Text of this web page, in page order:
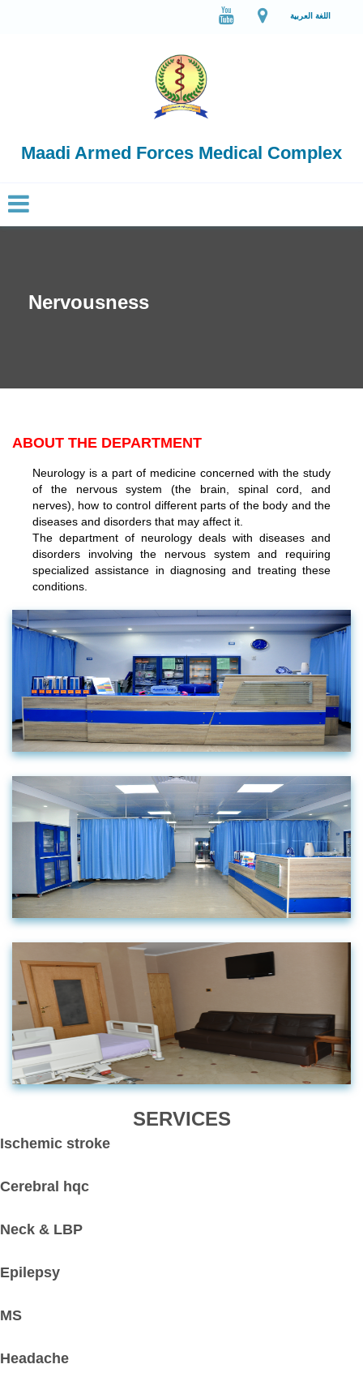
اللغة العربية
Maadi Armed Forces Medical Complex
Nervousness
ABOUT THE DEPARTMENT
Neurology is a part of medicine concerned with the study
of the nervous system (the brain, spinal cord, and
nerves), how to control different parts of the body and the
diseases and disorders that may affect it.
The department of neurology deals with diseases and
disorders involving the nervous system and requiring
specialized assistance in diagnosing and treating these
conditions.
SERVICES
Ischemic stroke
Cerebral hqc
Neck & LBP
Epilepsy
MS
Headache